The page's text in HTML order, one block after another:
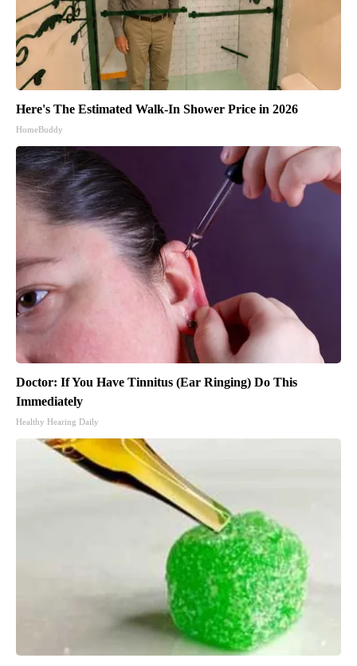
Here's The Estimated Walk-In Shower Price in 2026
HomeBuddy
Doctor: If You Have Tinnitus (Ear Ringing) Do This
Immediately
Healthy Hearing Daily